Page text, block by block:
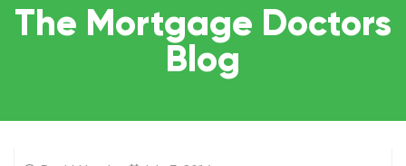
The Mortgage Doctors
Blog